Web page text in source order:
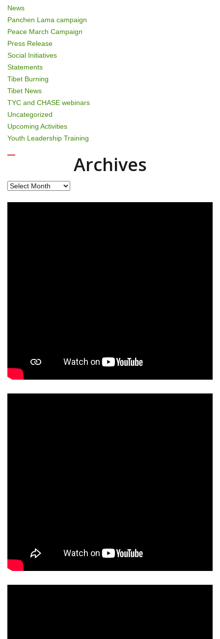
News
Panchen Lama campaign
Peace March Campaign
Press Release
Social Initiatives
Statements
Tibet Burning
Tibet News
TYC and CHASE webinars
Uncategorized
Upcoming Activities
Youth Leadership Training
Archives
Archives